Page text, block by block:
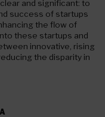
and significant: to
success of startups
the flow of
these startups and
innovative, rising
the disparity in